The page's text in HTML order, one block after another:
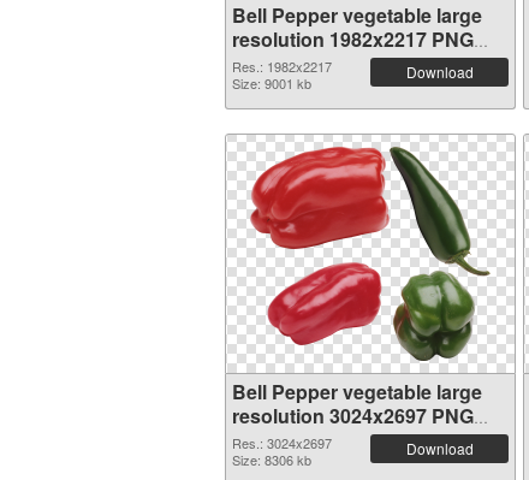
Bell Pepper vegetable large
resolution 1982x2217 PNG
picture
Res.: 1982x2217
Size: 9001 kb
Download
Bell Pepper vegetable large
resolution 3024x2697 PNG
picture
Res.: 3024x2697
Size: 8306 kb
Download